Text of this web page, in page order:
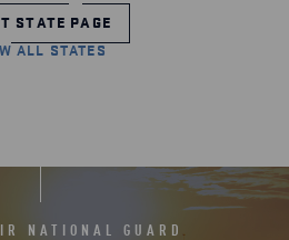
STATE PAGE
ALL STATES
NATIONAL GUARD